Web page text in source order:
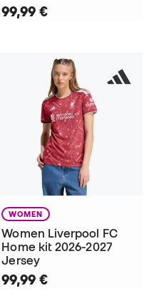
99,99 €
WOMEN
Women Liverpool FC
Home kit 2026-2027
Jersey
99,99 €